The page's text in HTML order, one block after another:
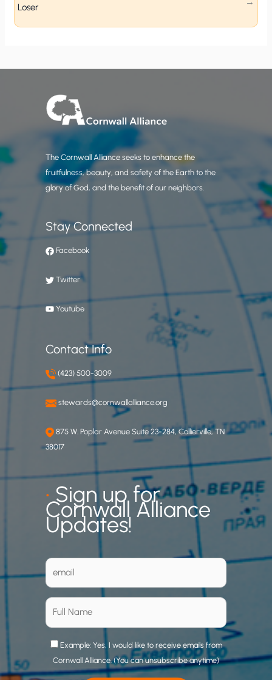
Loser
The Cornwall Alliance seeks to enhance the
fruitfulness, beauty, and safety of the Earth to the
glory of God, and the benefit of our neighbors.
Stay Connected
Facebook
Twitter
Youtube
Contact Info
(423) 500-3009
stewards@cornwallalliance.org
875 W. Poplar Avenue Suite 23-284, Collierville, TN
38017
•Sign up for
Cornwall Alliance
Updates!
Example: Yes, I would like to receive emails from
Cornwall Alliance. (You can unsubscribe anytime)